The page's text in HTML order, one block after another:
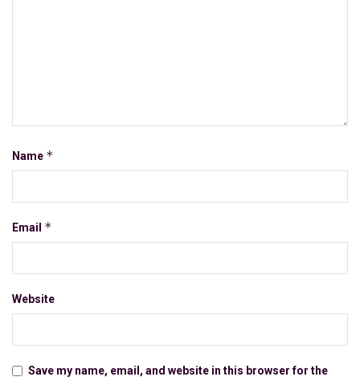
Name *
Email *
Website
Save my name, email, and website in this browser for the